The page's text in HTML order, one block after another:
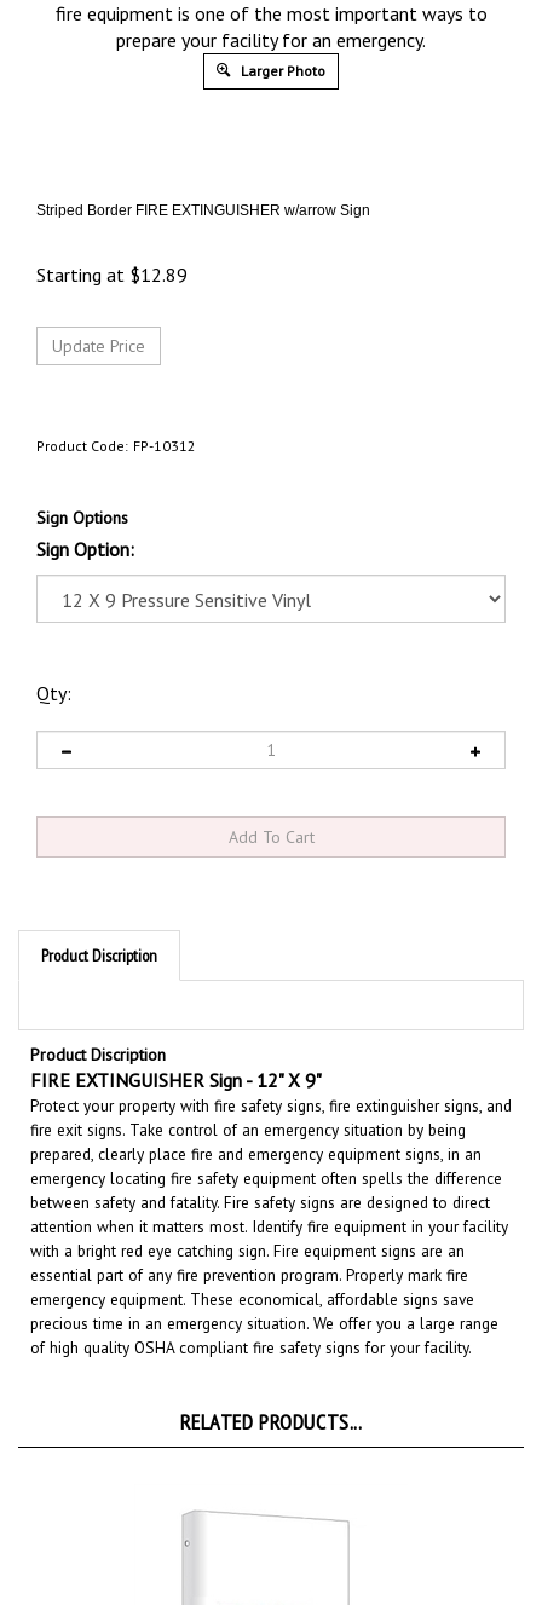
fire equipment is one of the most important ways to
prepare your facility for an emergency.
Larger Photo
Striped Border FIRE EXTINGUISHER w/arrow Sign
Starting at $12.89
Product Code: FP-10312
Sign Options
Sign Option:
Qty:
Product Discription
Product Discription
FIRE EXTINGUISHER Sign - 12" X 9"
Protect your property with fire safety signs, fire extinguisher signs, and
fire exit signs. Take control of an emergency situation by being
prepared, clearly place fire and emergency equipment signs, in an
emergency locating fire safety equipment often spells the difference
between safety and fatality. Fire safety signs are designed to direct
attention when it matters most. Identify fire equipment in your facility
with a bright red eye catching sign. Fire equipment signs are an
essential part of any fire prevention program. Properly mark fire
emergency equipment. These economical, affordable signs save
precious time in an emergency situation. We offer you a large range
of high quality OSHA compliant fire safety signs for your facility.